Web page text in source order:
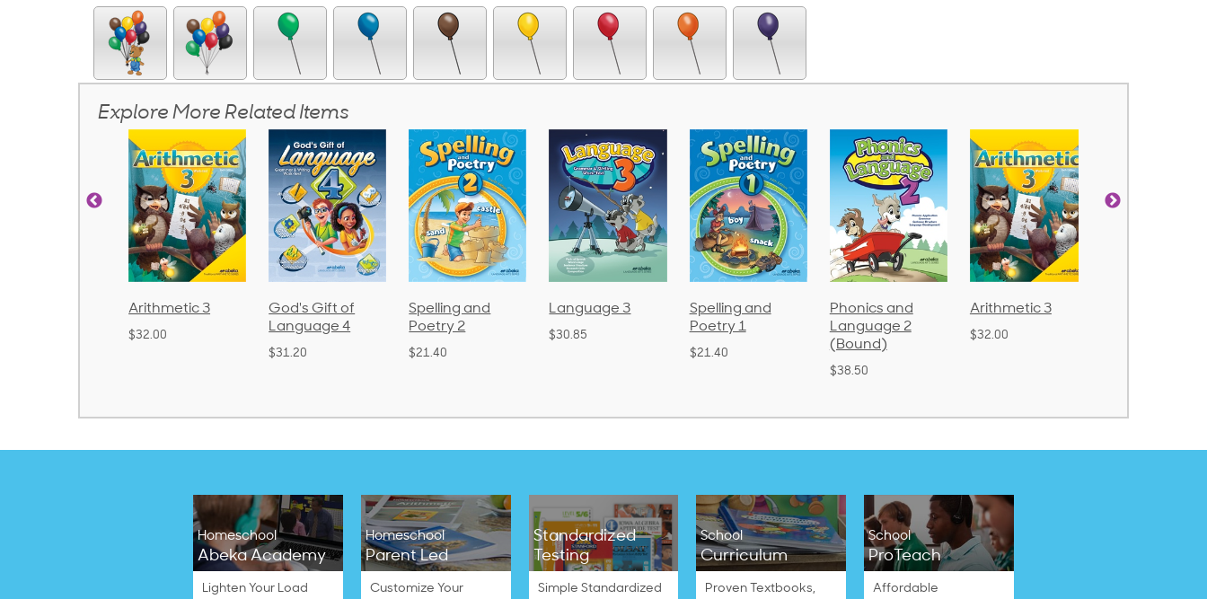
Explore More Related Items
Arithmetic 3
$32.00
God's Gift of
Language 4
$31.20
Spelling and
Poetry 2
$21.40
Language 3
$30.85
Spelling and
Poetry 1
$21.40
Phonics and
Language 2
(Bound)
$38.50
Arithmetic 3
$32.00
Homeschool
Abeka Academy
Lighten Your Load
Homeschool
Parent Led
Customize Your
Standardized
Testing
Simple Standardized
School
Curriculum
Proven Textbooks,
School
ProTeach
Affordable